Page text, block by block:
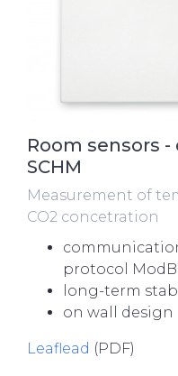
Room sensors
SCHM
Measurement of
CO2 concetration
protocol
long-term
on wall design
Leaflead (PDF)